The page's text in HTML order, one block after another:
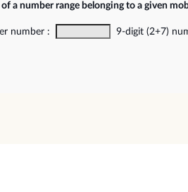
a number range belonging to a given
number : 9-digit (2+7)